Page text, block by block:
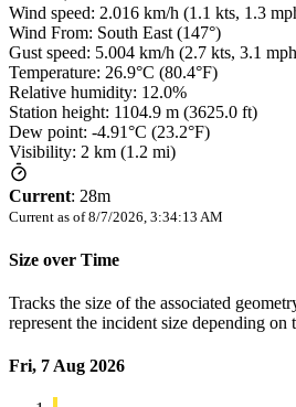
Wind speed: 2.016 km/h (1.1 kts, 1.3
Wind From: South East (147°)
Gust speed: 5.004 km/h (2.7 kts, 3.1
Temperature: 26.9°C (80.4°F)
Relative humidity: 12.0%
Station height: 1104.9 m (3625.0 ft)
Dew point: -4.91°C (23.2°F)
Visibility: 2 km (1.2 mi)
Current: 28m
Current as of 8/7/2026, 3:34:13 AM
Size over Time
Tracks the size of the associated
represent the incident size depending on
Fri, 7 Aug 2026